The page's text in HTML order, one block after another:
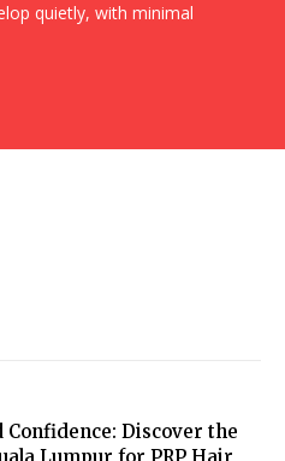
quietly, with minimal
Confidence: Discover the